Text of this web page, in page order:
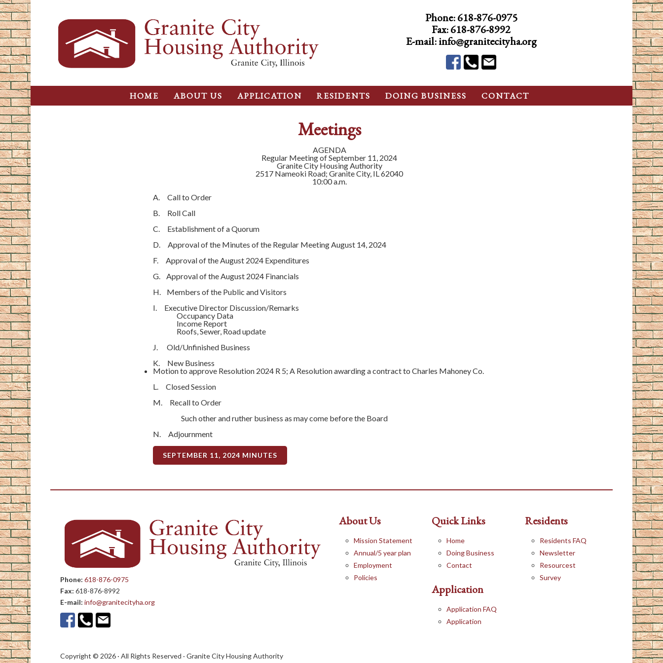
Phone:618-876-0975
Fax: 618-876-8992
E-mail:info@granitecityha.org
HOME ABOUT US APPLICATION RESIDENTS DOING BUSINESS CONTACT
Meetings
AGENDA
Regular Meeting of September 11, 2024
Granite City Housing Authority
2517 Nameoki Road; Granite City, IL 62040
10:00 a.m.
A. Call to Order
B. Roll Call
C. Establishment of a Quorum
D. Approval of the Minutes of the Regular Meeting August 14, 2024
F. Approval of the August 2024 Expenditures
G. Approval of the August 2024 Financials
H. Members of the Public and Visitors
I. Executive Director Discussion/Remarks
Occupancy Data
Income Report
Roofs, Sewer, Road update
J. Old/Unfinished Business
K. New Business
Motion to approve Resolution 2024 R 5; A Resolution awarding a contract to Charles Mahoney Co.
L. Closed Session
M. Recall to Order
Such other and ruther business as may come before the Board
N. Adjournment
SEPTEMBER 11, 2024 MINUTES
Phone: 618-876-0975
Fax: 618-876-8992
E-mail: info@granitecityha.org
About Us
Mission Statement
Annual/5 year plan
Employment
Policies
Quick Links
Home
Doing Business
Contact
Application
Application FAQ
Application
Residents
Residents FAQ
Newsletter
Resourcest
Survey
Copyright © 2026 · All Rights Reserved · Granite City Housing Authority